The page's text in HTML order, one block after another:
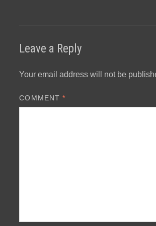
Leave a Reply
Your email address will not be
COMMENT*